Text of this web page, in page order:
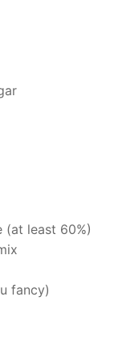
least 60%)
fancy)